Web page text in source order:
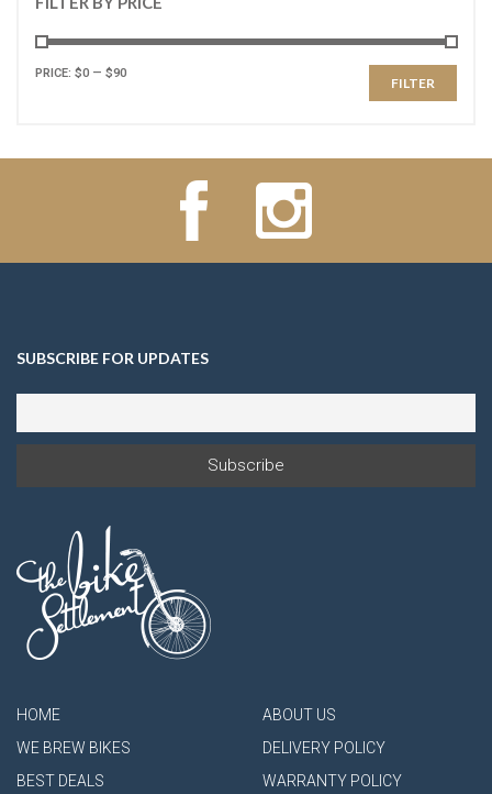
FILTER
PRICE: $0 — $90
SUBSCRIBE FOR UPDATES
HOME
WE BREW BIKES
BEST DEALS
ABOUT US
DELIVERY POLICY
WARRANTY POLICY